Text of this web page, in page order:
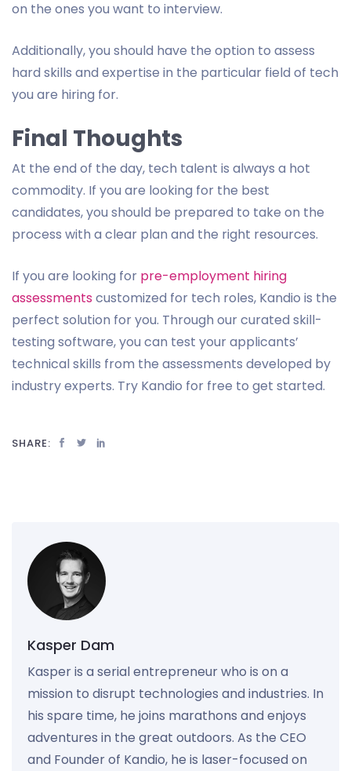
on the ones you want to interview.
Additionally, you should have the option to assess
hard skills and expertise in the particular field of tech
you are hiring for.
Final Thoughts
At the end of the day, tech talent is always a hot
commodity. If you are looking for the best
candidates, you should be prepared to take on the
process with a clear plan and the right resources.
If you are looking for pre-employment hiring
assessments customized for tech roles, Kandio is the
perfect solution for you. Through our curated skill-
testing software, you can test your applicants’
technical skills from the assessments developed by
industry experts. Try Kandio for free to get started.
SHARE:
Kasper Dam
Kasper is a serial entrepreneur who is on a
mission to disrupt technologies and industries. In
his spare time, he joins marathons and enjoys
adventures in the great outdoors. As the CEO
and Founder of Kandio, he is laser-focused on